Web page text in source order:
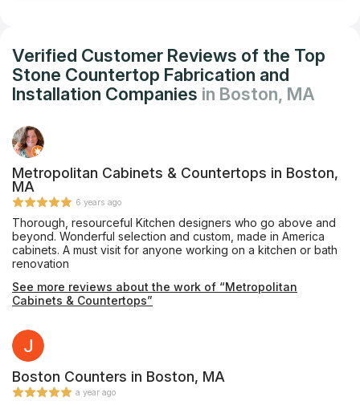
Verified Customer Reviews of the Top
Stone Countertop Fabrication and
Installation Companies in Boston, MA
Metropolitan Cabinets & Countertops in Boston,
MA
6 years ago
Thorough, resourceful Kitchen designers who go above and
beyond. Wonderful selection and custom, made in America
cabinets. A must visit for anyone working on a kitchen or bath
renovation
See more reviews about the work of “Metropolitan
Cabinets & Countertops”
Boston Counters in Boston, MA
a year ago